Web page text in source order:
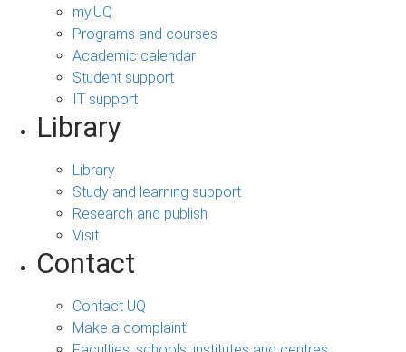
my.UQ
Programs and courses
Academic calendar
Student support
IT support
Library
Library
Study and learning support
Research and publish
Visit
Contact
Contact UQ
Make a complaint